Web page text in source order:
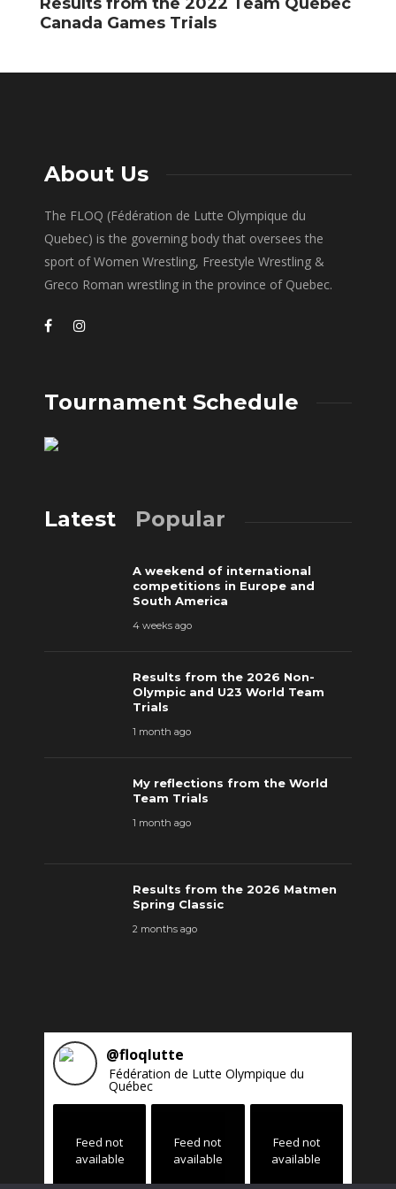
Canada Games Trials
About Us
The FLOQ (Fédération de Lutte Olympique du
Quebec) is the governing body that oversees the
sport of Women Wrestling, Freestyle Wrestling &
Greco Roman wrestling in the province of Quebec.
Tournament Schedule
Latest Popular
A weekend of international
competitions in Europe and
South America
4 weeks ago
Results from the 2026 Non-
Olympic and U23 World Team
Trials
1 month ago
My reflections from the World
Team Trials
1 month ago
Results from the 2026 Matmen
Spring Classic
2 months ago
@floqlutte
Fédération de Lutte Olympique du
Québec
Feed not
available
Feed not
available
Feed not
available